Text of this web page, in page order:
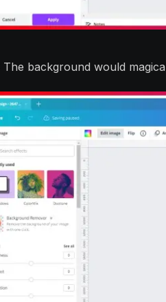
The background would